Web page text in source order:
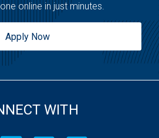
online in just minutes.
Apply Now
WITH